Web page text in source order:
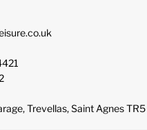
Trevellas, Saint Agnes